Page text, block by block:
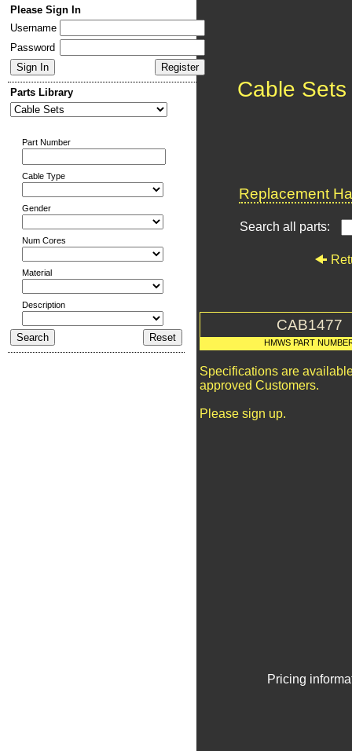
Please Sign In
Username
Password
Parts Library
Part Number
Cable Type
Gender
Num Cores
Material
Description
Cable Sets
Replacement
Search all parts:
CAB1477
HMWS PART
Specifications are
approved Customers.
Please sign up.
Pricing